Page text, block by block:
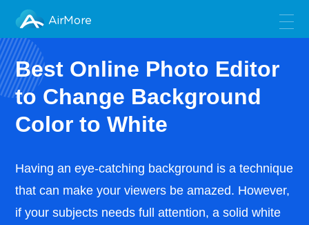
AirMore
Best Online Photo Editor
to Change Background
Color to White
Having an eye-catching background is a technique
that can make your viewers be amazed. However,
if your subjects needs full attention, a solid white